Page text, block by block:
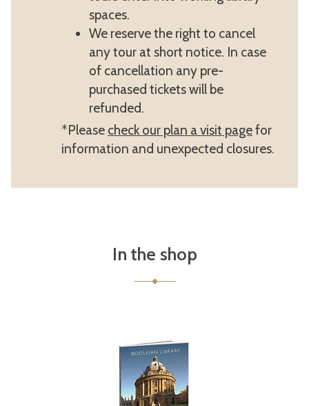
spaces.
We reserve the right to cancel
any tour at short notice. In case
of cancellation any pre-
purchased tickets will be
refunded.
*Please check our plan a visit pagefor
information and unexpected closures.
In the shop